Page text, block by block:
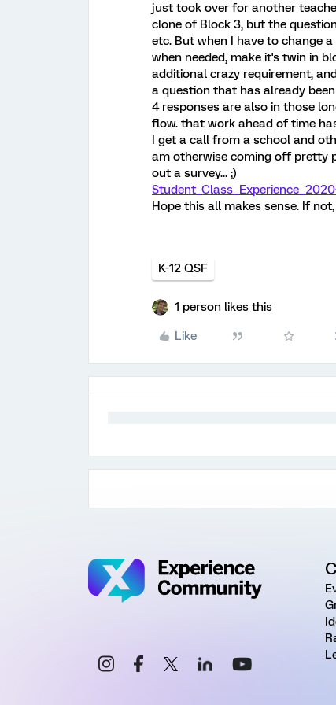
just took over for another
clone of Block 3, but the
etc. But when I have to change
when needed, make it's twin in
additional crazy requirement,
a question that has already
4 responses are also in those
flow. that work ahead of time
I get a call from a school and
am otherwise coming off pretty
out a survey... ;)
Hope this all makes sense. If
K-12 QSF
1 person likes this
Like